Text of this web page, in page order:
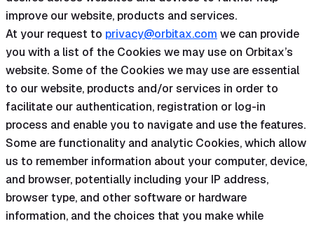
improve our website, products and services.
At your request to privacy@orbitax.com we can provide
you with a list of the Cookies we may use on Orbitax’s
website. Some of the Cookies we may use are essential
to our website, products and/or services in order to
facilitate our authentication, registration or log-in
process and enable you to navigate and use the features.
Some are functionality and analytic Cookies, which allow
us to remember information about your computer, device,
and browser, potentially including your IP address,
browser type, and other software or hardware
information, and the choices that you make while